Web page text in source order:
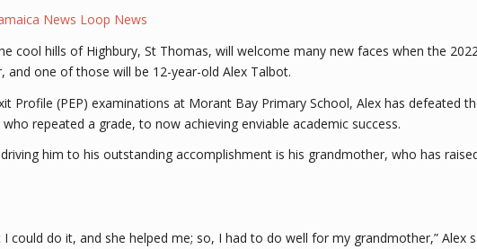
News Loop News
cool hills of Highbury, St Thomas, will welcome many new faces when the
and one of those will be 12-year-old Alex Talbot.
Profile (PEP) examinations at Morant Bay Primary School, Alex has defeated
repeated a grade, to now achieving enviable academic success.
him to his outstanding accomplishment is his grandmother, who has
could do it, and she helped me; so, I had to do well for my grandmother,” Alex